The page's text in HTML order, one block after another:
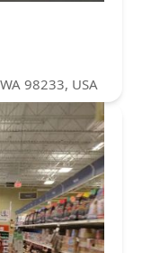
98233, USA